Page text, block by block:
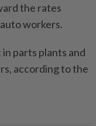
the rates
workers.
parts plants and
according to the